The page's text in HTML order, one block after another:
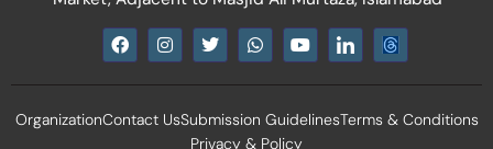
F
a
e
o
I
n
t
g
T
w
t
e
r
W
h
t
a
p
Y
o
t
b
e
I
c
n
l
OrganizationContact UsSubmission GuidelinesTerms & Conditions
Privacy & Policy